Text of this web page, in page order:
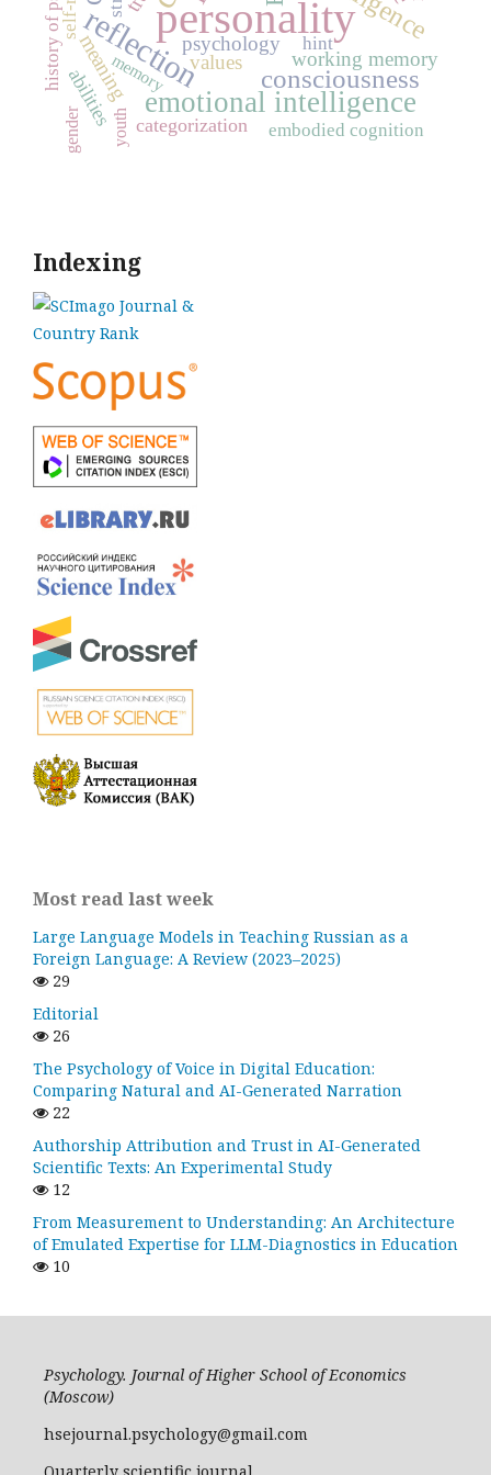
personality
reflection
emotional intelligence
consciousness
meaning psychology
working memory
values
abilities categorization embodied cognition
hint
memory
youth
gender
Indexing
Most read last week
Large Language Models in Teaching Russian as a
Foreign Language: A Review (2023–2025)
29
Editorial
26
The Psychology of Voice in Digital Education:
Comparing Natural and AI-Generated Narration
22
Authorship Attribution and Trust in AI-Generated
Scientific Texts: An Experimental Study
12
From Measurement to Understanding: An Architecture
of Emulated Expertise for LLM-Diagnostics in Education
10
Psychology. Journal of Higher School of Economics
(Moscow)
hsejournal.psychology@gmail.com